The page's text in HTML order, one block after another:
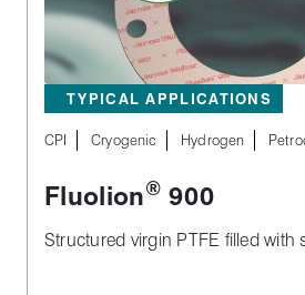
TYPICAL APPLICATIONS
CPI Cryogenic Hydrogen
Fluolion® 900
Structured virgin PTFE filled with